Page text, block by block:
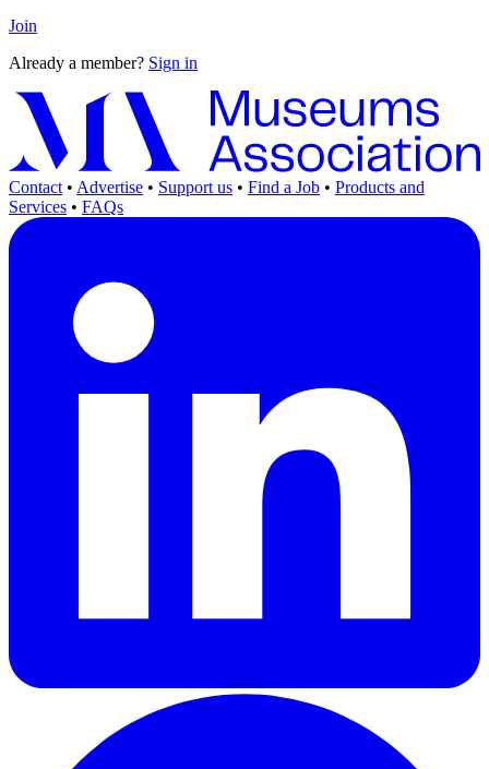
Join
Already a member? Sign in
Contact • Advertise • Support us • Find a Job • Products and
Services • FAQs